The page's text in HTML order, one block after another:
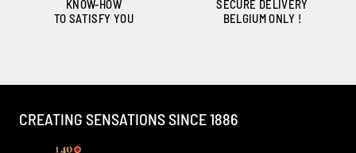
KNOW-HOW
TO SATISFY YOU
SECURE DELIVERY
BELGIUM ONLY !
CREATING SENSATIONS SINCE 1886